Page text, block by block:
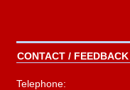
CONTACT /
Telephone: